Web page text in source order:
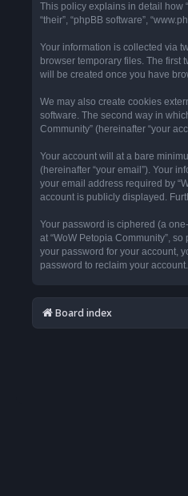
This policy explains in detail how
“their”, “phpBB software”,
Your information is collected via
browser temporary files. The first
will be created once you have
We may also create cookies
software. The second way in
Community” (hereinafter “your
Your account will at a bare
(hereinafter “your email”). Your
your email address required by
account is publicly displayed.
Your password is ciphered (a
at “WoW Petopia Community”,
your password for your account,
password to reclaim your account.
Board index